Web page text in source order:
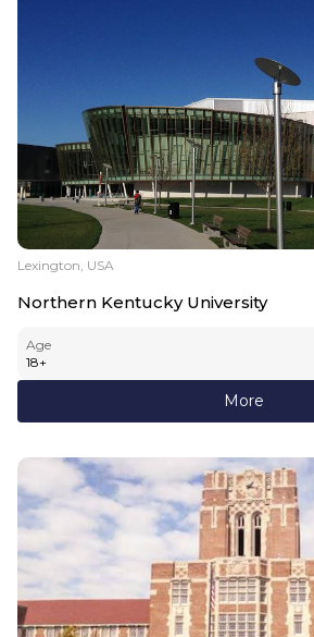
Lexington, USA
Northern Kentucky University
Age
18+
More